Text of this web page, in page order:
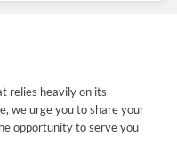
relies heavily on its
we urge you to share your
opportunity to serve you